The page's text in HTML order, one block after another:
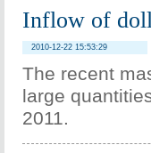
Inflow of
2010-12-22 15:53:29
The recent
large
2011.